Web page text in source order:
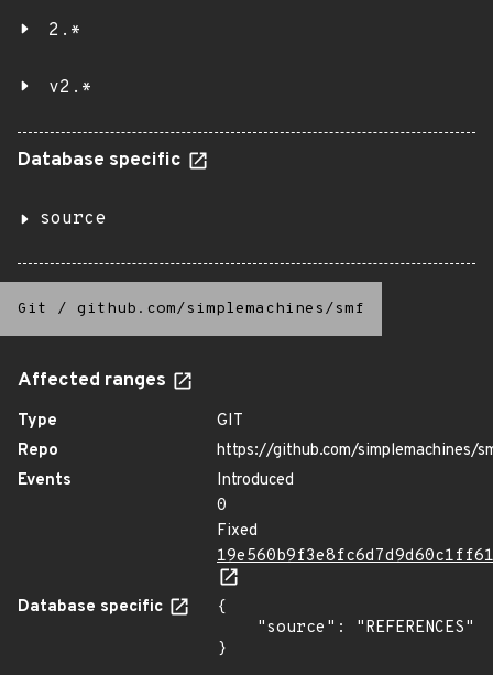
2.*
v2.*
Database specific
source
Git / github.com/simplemachines/smf
Affected ranges
Type
GIT
Repo
https://github.com/simplemachines/
Events
Introduced
0
Fixed
Database specific
{
}